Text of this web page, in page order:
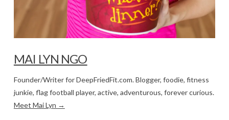
MAI LYN NGO
Founder/Writer for DeepFriedFit.com. Blogger, foodie, fitness
junkie, flag football player, active, adventurous, forever curious.
Meet Mai Lyn →